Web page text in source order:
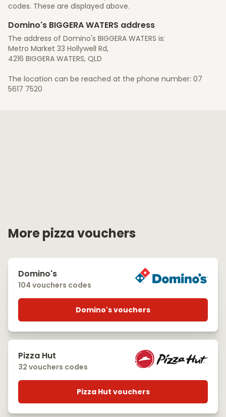
codes. These are displayed above.
Domino's BIGGERA WATERS address
The address of Domino's BIGGERA WATERS is:
Metro Market 33 Hollywell Rd,
4216 BIGGERA WATERS, QLD
The location can be reached at the phone number: 07
5617 7520
More pizza vouchers
Domino's
104 vouchers codes
Domino's vouchers
Pizza Hut
32 vouchers codes
Pizza Hut vouchers